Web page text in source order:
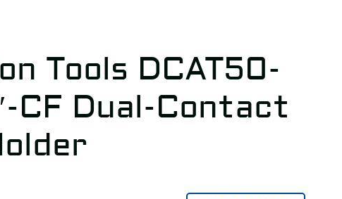
Tools DCAT50-
CF Dual-Contact